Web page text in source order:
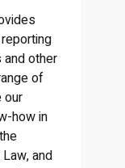
other
of
our
how in
and